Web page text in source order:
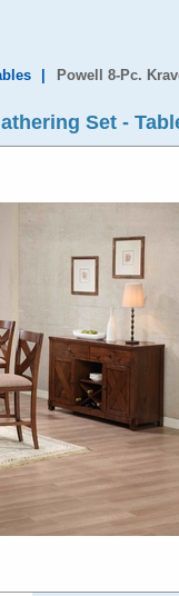
Powell 8-Pc.
Set -